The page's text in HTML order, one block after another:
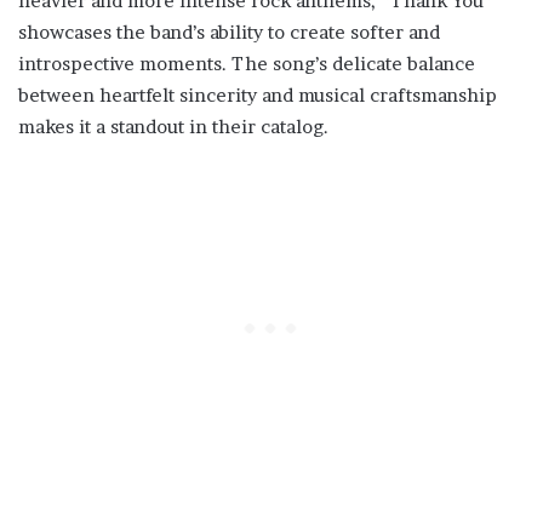
showcases the band’s ability to create softer and
introspective moments. The song’s delicate balance
between heartfelt sincerity and musical craftsmanship
makes it a standout in their catalog.